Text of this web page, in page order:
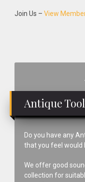
Join Us – View
Antique
Do you have any
that you feel would
We offer good
collection for